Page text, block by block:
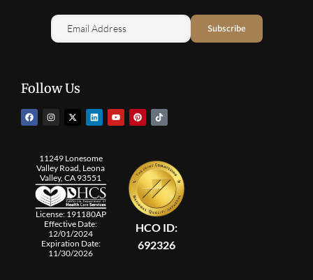
Follow Us
11249 Lonesome
Valley Road, Leona
Valley, CA 93551
License: 191180AP
Effective Date:
12/01/2024
Expiration Date:
11/30/2026
HCO ID:
692326